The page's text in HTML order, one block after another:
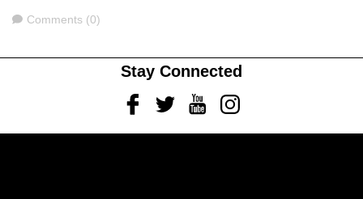
Comments
Comments (0)
Stay Connected
FacebookTwitterYoutubeInstagram